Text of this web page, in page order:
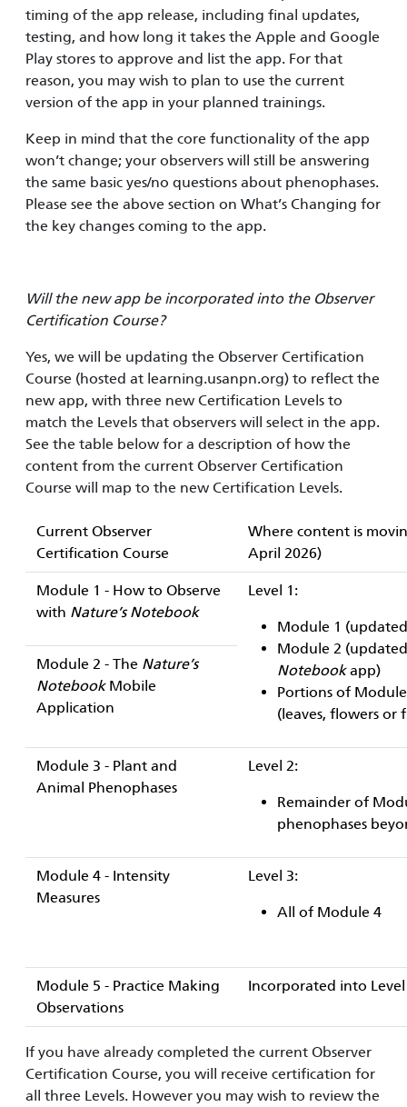
timing of the app release, including final updates,
testing, and how long it takes the Apple and Google
Play stores to approve and list the app. For that
reason, you may wish to plan to use the current
version of the app in your planned trainings.
Keep in mind that the core functionality of the app
won’t change; your observers will still be answering
the same basic yes/no questions about phenophases.
Please see the above section on What’s Changing for
the key changes coming to the app.
Will the new app be incorporated into the Observer
Certification Course?
Yes, we will be updating the Observer Certification
Course (hosted at learning.usanpn.org) to reflect the
new app, with three new Certification Levels to
match the Levels that observers will select in the app.
See the table below for a description of how the
content from the current Observer Certification
Course will map to the new Certification Levels.
Current Observer
Certification Course
Where content is
April 2026)
Module 1 - How to Observe
with Nature’s Notebook
Level 1:
Module 1
Module 2
Notebookapp)
Portions of
(leaves, flowers or
Module 2 - The Nature’s
NotebookMobile
Application
Module 3 - Plant and
Animal Phenophases
Level 2:
Remainder of
phenophases
Module 4 - Intensity
Measures
Level 3:
All of Module 4
Module 5 - Practice Making
Observations
Incorporated into
If you have already completed the current Observer
Certification Course, you will receive certification for
all three Levels. However you may wish to review the